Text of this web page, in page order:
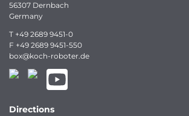
56307 Dernbach
Germany
T +49 2689 9451-0
F +49 2689 9451-550
box@koch-roboter.de
Directions